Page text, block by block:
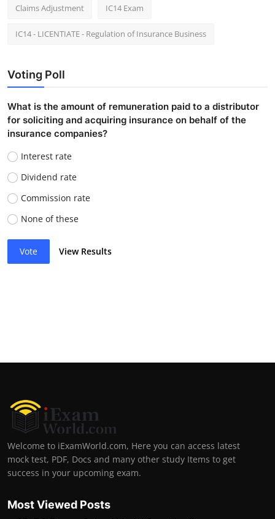
Claims Adjustment IC14 Exam
IC14 - LICENTIATE - Regulation of Insurance Business
Voting Poll
What is the amount of remuneration paid to a distributor
for soliciting and acquiring insurance on behalf of the
insurance companies?
Interest rate
Dividend rate
Commission rate
None of these
Vote View Results
Welcome to iExamWorld.com, Here you can access latest
mock test, PDF, Docs and many other study Items to get
success in your upcoming exam.
Most Viewed Posts